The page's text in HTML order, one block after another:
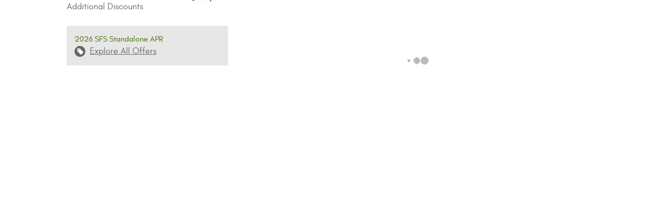
Additional Discounts
2026 SFS Standalone APR
Explore All Offers